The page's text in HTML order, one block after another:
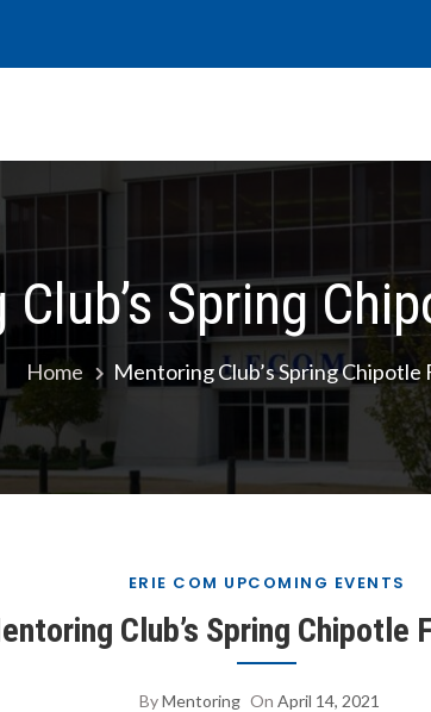
Government Association
Spring
Home Mentoring Club’s Spring Chipotle
ERIE COM UPCOMING EVENTS
Club’s Spring Chipotle
ByMentoring On April 14, 2021